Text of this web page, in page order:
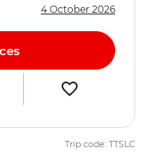
4 October 2026
Trip code: TTSLC